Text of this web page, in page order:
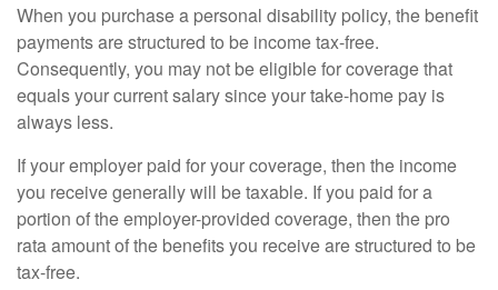
When you purchase a personal disability policy, the benefit
payments are structured to be income tax-free.
Consequently, you may not be eligible for coverage that
equals your current salary since your take-home pay is
always less.
If your employer paid for your coverage, then the income
you receive generally will be taxable. If you paid for a
portion of the employer-provided coverage, then the pro
rata amount of the benefits you receive are structured to be
tax-free.